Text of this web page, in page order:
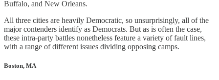
Buffalo, and New Orleans.
All three cities are heavily Democratic, so unsurprisingly, all of the
major contenders identify as Democrats. But as is often the case,
these intra-party battles nonetheless feature a variety of fault lines,
with a range of different issues dividing opposing camps.
Boston, MA